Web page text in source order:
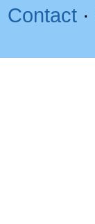
Contact ·